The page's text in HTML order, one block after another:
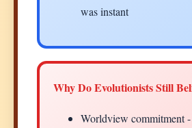
was instant
Why Do Evolutionists Still
Worldview commitment